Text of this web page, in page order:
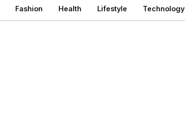
Fashion Health Lifestyle Technology